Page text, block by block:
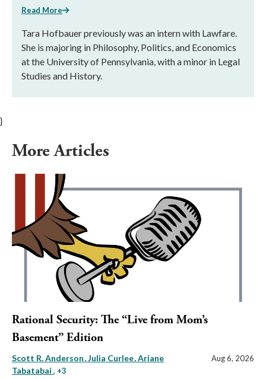
Read More
Tara Hofbauer previously was an intern with Lawfare.
She is majoring in Philosophy, Politics, and Economics
at the University of Pennsylvania, with a minor in Legal
Studies and History.
}
More Articles
Rational Security: The “Live from Mom’s
Basement” Edition
Scott R. Anderson Julia Curlee Ariane
Tabatabai , +3
Aug 6, 2026